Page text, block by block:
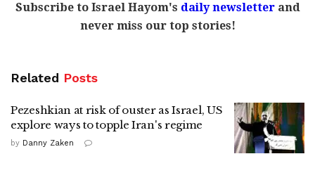
Subscribe to Israel Hayom's daily newsletterand
never miss our top stories!
Related Posts
Pezeshkian at risk of ouster as Israel, US
explore ways to topple Iran's regime
by Danny Zaken